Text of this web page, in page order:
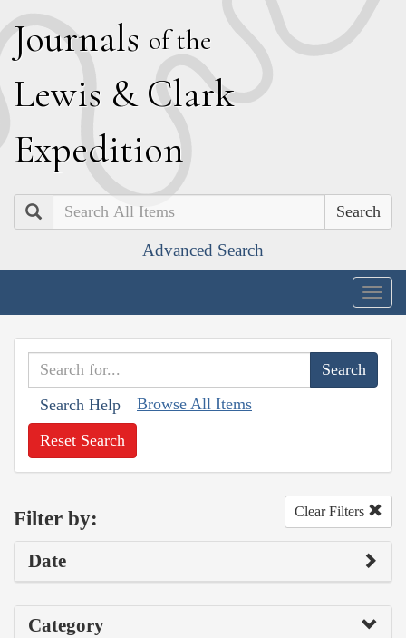
Journals of the
Lewis & Clark
Expedition
Search
Advanced Search
Search Help Browse All Items
Reset Search
Filter by: Clear Filters
Date
Category